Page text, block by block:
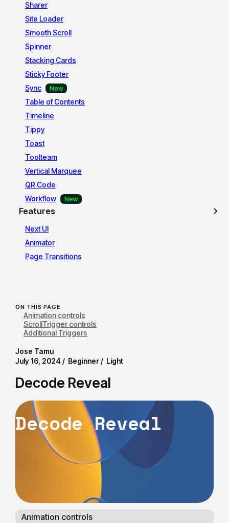
Sharer
Site Loader
Smooth Scroll
Spinner
Stacking Cards
Sticky Footer
Sync
Table of Contents
Timeline
Tippy
Toast
Toolteam
Vertical Marquee
QR Code
Workflow
Features
Next UI
Animator
Page Transitions
Jose Tamu
July 16, 2024 / Beginner / Light
Decode Reveal
Decode Reveal
Animation controls
ON THIS PAGE
Animation controls
ScrollTrigger controls
Additional Triggers